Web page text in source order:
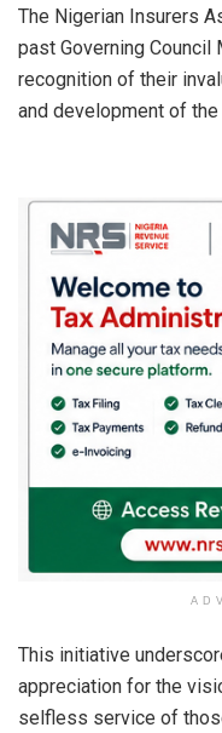
s
A
p
b
o
o
dI
n
The Nigerian Insurers
past Governing Council
recognition of their
and development of
This initiative
appreciation for the
selfless service of